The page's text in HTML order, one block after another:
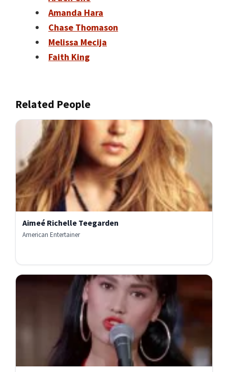
Amanda Hara
Chase Thomason
Melissa Mecija
Faith King
Related People
Aimeé Richelle Teegarden
American Entertainer